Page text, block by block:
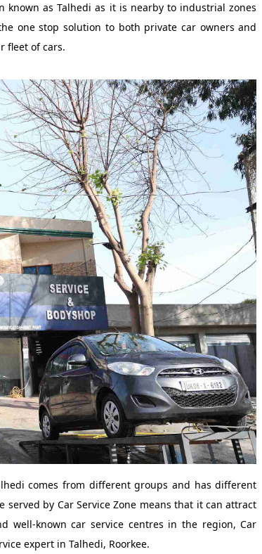
as Talhedi as it is nearby to industrial zones
one stop solution to both private car owners and
fleet of cars.
comes from different groups and has different
by Car Service Zone means that it can attract
well-known car service centres in the region, Car
expert in Talhedi, Roorkee.